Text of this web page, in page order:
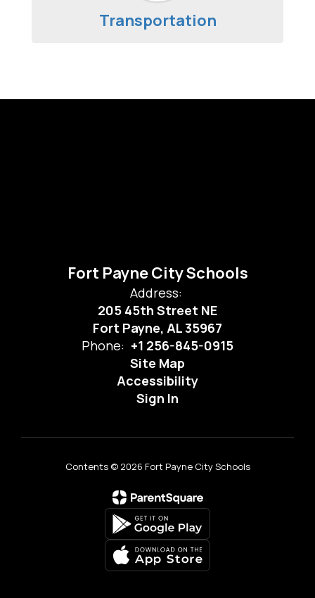
Transportation
Fort Payne City Schools
Address:
205 45th Street NE
Fort Payne, AL 35967
Phone: +1 256-845-0915
Site Map
Accessibility
Sign In
Contents © 2026 Fort Payne City Schools